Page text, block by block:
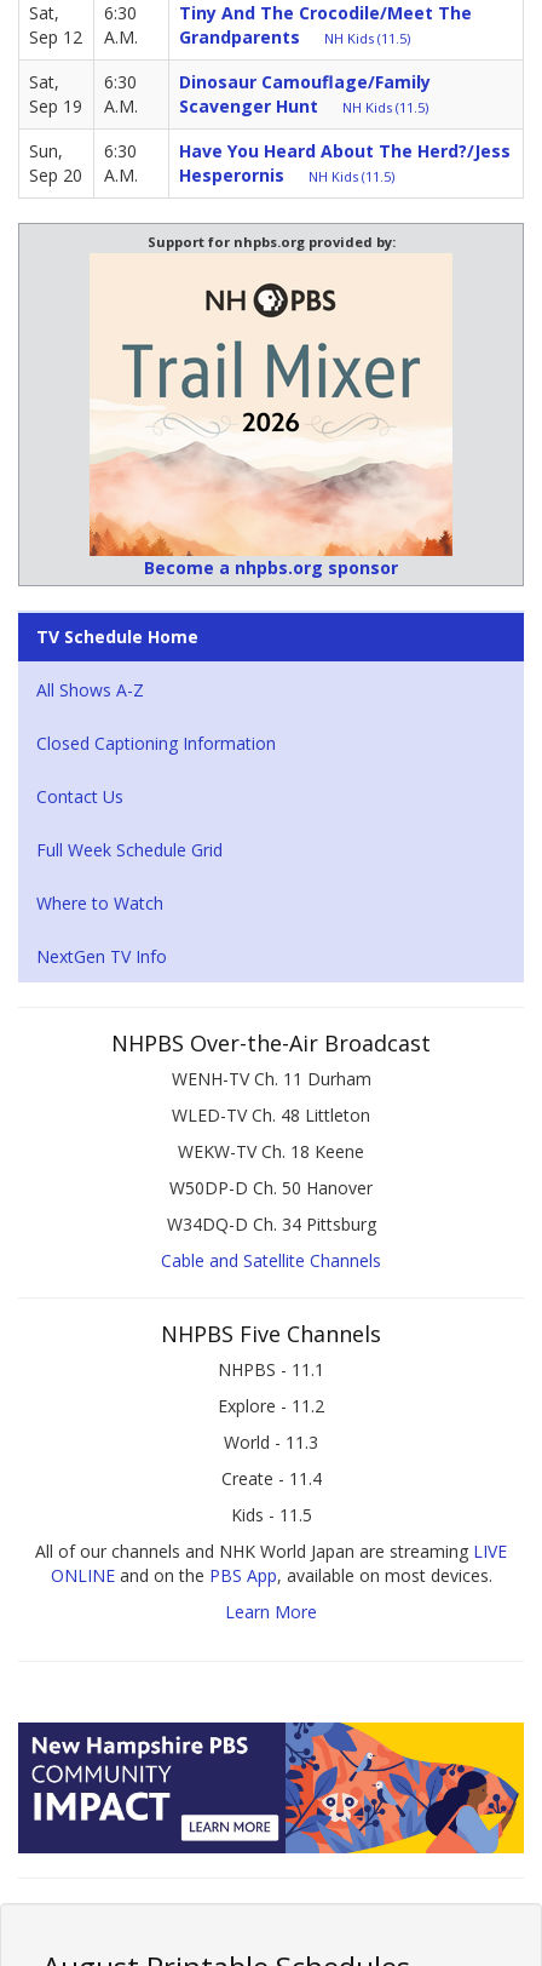
Sat,
Sep 12
6:30
A.M.
Tiny And The Crocodile/Meet The
Grandparents
NH Kids (11.5)
Sat,
Sep 19
6:30
A.M.
Dinosaur Camouflage/Family
Scavenger Hunt
NH Kids (11.5)
Sun,
Sep 20
6:30
A.M.
Have You Heard About The Herd?/Jess
Hesperornis
NH Kids (11.5)
Support for nhpbs.org provided by:
Become a nhpbs.org sponsor
TV Schedule Home
All Shows A-Z
Closed Captioning Information
Contact Us
Full Week Schedule Grid
Where to Watch
NextGen TV Info
NHPBS Over-the-Air Broadcast
WENH-TV Ch. 11 Durham
WLED-TV Ch. 48 Littleton
WEKW-TV Ch. 18 Keene
W50DP-D Ch. 50 Hanover
W34DQ-D Ch. 34 Pittsburg
Cable and Satellite Channels
NHPBS Five Channels
NHPBS - 11.1
Explore - 11.2
World - 11.3
Create - 11.4
Kids - 11.5
All of our channels and NHK World Japan are streaming LIVE
ONLINEand on the PBS App, available on most devices.
Learn More